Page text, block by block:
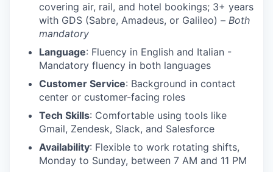
covering air, rail, and hotel bookings; 3+ years
with GDS (Sabre, Amadeus, or Galileo) – Both
mandatory
Language: Fluency in English and Italian -
Mandatory fluency in both languages
Customer Service: Background in contact
center or customer-facing roles
Tech Skills: Comfortable using tools like
Gmail, Zendesk, Slack, and Salesforce
Availability: Flexible to work rotating shifts,
Monday to Sunday, between 7 AM and 11 PM